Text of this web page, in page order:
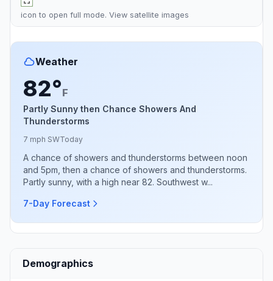
icon to open full mode. View satellite images
Weather
82°F
Partly Sunny then Chance Showers And
Thunderstorms
7 mph SWToday
A chance of showers and thunderstorms between noon
and 5pm, then a chance of showers and thunderstorms.
Partly sunny, with a high near 82. Southwest w...
7-Day Forecast
Demographics